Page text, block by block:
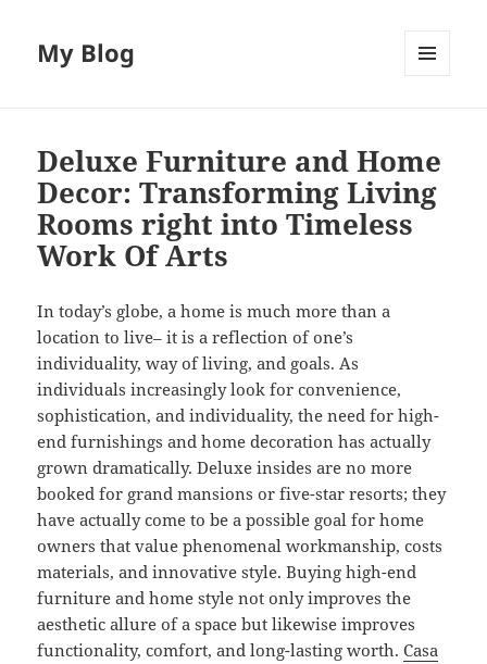
My Blog
Deluxe Furniture and Home
Decor: Transforming Living
Rooms right into Timeless
Work Of Arts
In today’s globe, a home is much more than a
location to live– it is a reflection of one’s
individuality, way of living, and goals. As
individuals increasingly look for convenience,
sophistication, and individuality, the need for high-
end furnishings and home decoration has actually
grown dramatically. Deluxe insides are no more
booked for grand mansions or five-star resorts; they
have actually come to be a possible goal for home
owners that value phenomenal workmanship, costs
materials, and innovative style. Buying high-end
furniture and home style not only improves the
aesthetic allure of a space but likewise improves
functionality, comfort, and long-lasting worth.Casa